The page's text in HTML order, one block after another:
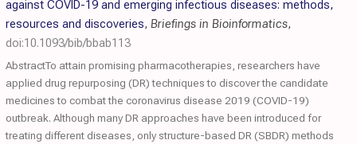
against COVID-19 and emerging infectious diseases: methods,
resources and discoveries, Briefings in Bioinformatics,
doi:10.1093/bib/bbab113
AbstractTo attain promising pharmacotherapies, researchers have
applied drug repurposing (DR) techniques to discover the candidate
medicines to combat the coronavirus disease 2019 (COVID-19)
outbreak. Although many DR approaches have been introduced for
treating different diseases, only structure-based DR (SBDR) methods